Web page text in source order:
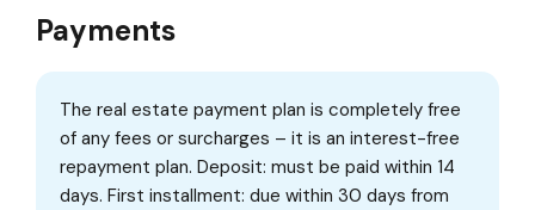
Payments
The real estate payment plan is completely free
of any fees or surcharges – it is an interest-free
repayment plan. Deposit: must be paid within 14
days. First installment: due within 30 days from